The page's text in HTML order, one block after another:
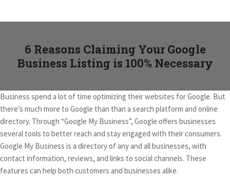
6 Reasons Claiming Your Google
Business Listing is 100% Necessary
Business spend a lot of time optimizing their websites for Google. But
there’s much more to Google than than a search platform and online
directory. Through “Google My Business”, Google offers businesses
several tools to better reach and stay engaged with their consumers.
Google My Business is a directory of any and all businesses, with
contact information, reviews, and links to social channels. These
features can help both customers and businesses alike.